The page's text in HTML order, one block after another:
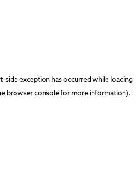
-side exception has occurred while loading
browser consolefor more information).